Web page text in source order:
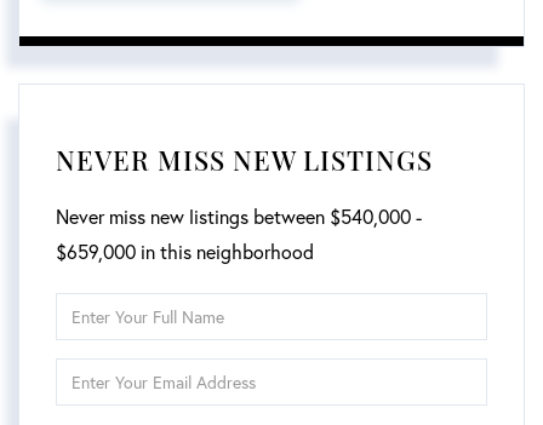
NEVER MISS NEW LISTINGS
Never miss new listings between $540,000 -
$659,000 in this neighborhood
Enter
Full
Name
Enter
Your